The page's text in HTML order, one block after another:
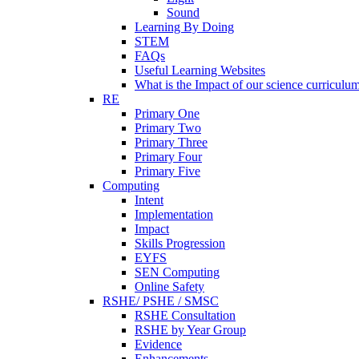
Sound
Learning By Doing
STEM
FAQs
Useful Learning Websites
What is the Impact of our science
RE
Primary One
Primary Two
Primary Three
Primary Four
Primary Five
Computing
Intent
Implementation
Impact
Skills Progression
EYFS
SEN Computing
Online Safety
RSHE/ PSHE / SMSC
RSHE Consultation
RSHE by Year Group
Evidence